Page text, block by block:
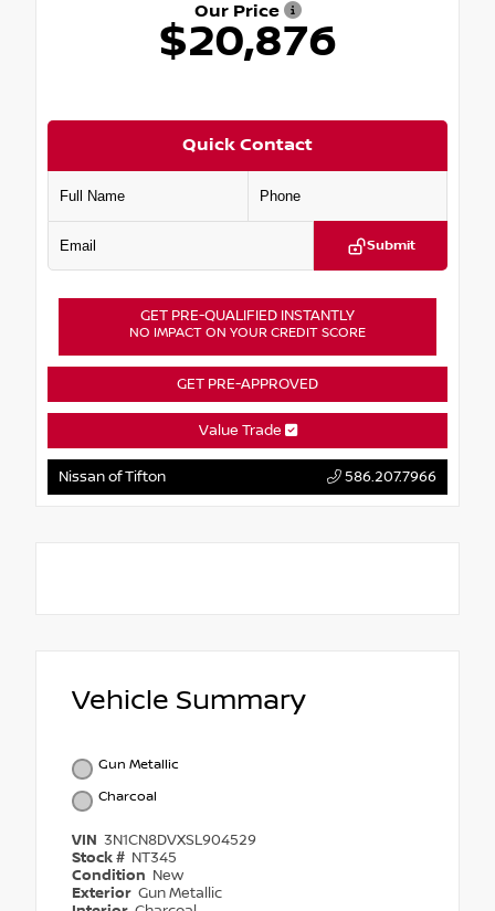
Our Price
$20,876
Quick Contact
Submit
GET PRE-QUALIFIED INSTANTLY
NO IMPACT ON YOUR CREDIT SCORE
GET PRE-APPROVED
Value Trade
Nissan of Tifton 586.207.7966
Vehicle Summary
Gun Metallic
Charcoal
VIN 3N1CN8DVXSL904529
Stock # NT345
Condition New
Exterior Gun Metallic